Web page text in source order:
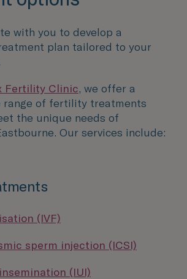
with you to develop a
plan tailored to your
Fertility Clinic, we offer a
range of fertility treatments
the unique needs of
Our services include:
(IVF)
sperm injection (ICSI)
(IUI)